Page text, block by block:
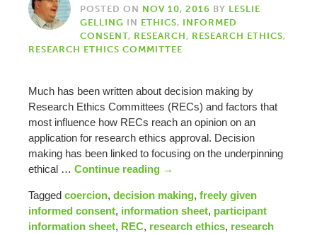
POSTED ON NOV 10, 2016 BY LESLIE
GELLING IN ETHICS, INFORMED
CONSENT, RESEARCH, RESEARCH ETHICS,
RESEARCH ETHICS COMMITTEE
Much has been written about decision making by
Research Ethics Committees (RECs) and factors that
most influence how RECs reach an opinion on an
application for research ethics approval. Decision
making has been linked to focusing on the underpinning
ethical … Continue reading →
Tagged coercion, decision making, freely given
informed consent, information sheet, participant
information sheet, REC, research ethics, research